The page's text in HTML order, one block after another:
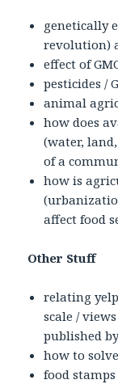
genetically
revolution)
effect of
pesticides /
animal
how does
(water,
of a
how is
affect food
Other Stuff
relating
scale /
published
how to
food